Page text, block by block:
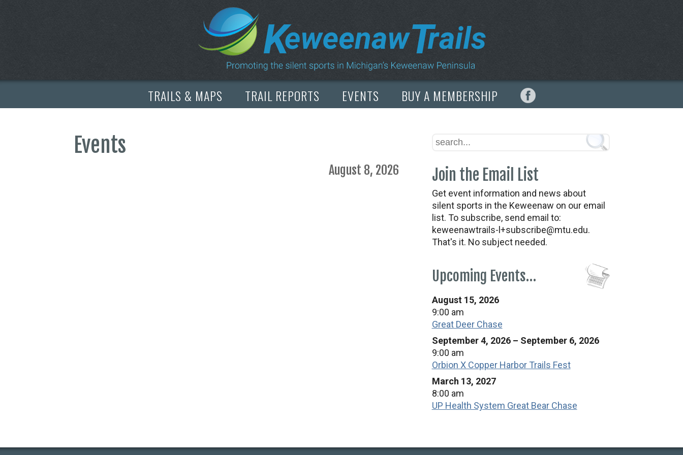
TRAILS & MAPS TRAIL REPORTS EVENTS BUY A MEMBERSHIP
Events
August 8, 2026 Join the Email List
Get event information and news about
silent sports in the Keweenaw on our email
list. To subscribe, send email to:
keweenawtrails-l+subscribe@mtu.edu.
That's it. No subject needed.
Upcoming Events…
August 15, 2026
9:00 am
Great Deer Chase
September 4, 2026 – September 6, 2026
9:00 am
Orbion X Copper Harbor Trails Fest
March 13, 2027
8:00 am
UP Health System Great Bear Chase